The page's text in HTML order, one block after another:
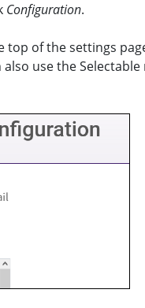
Configuration.
top of the settings
use the